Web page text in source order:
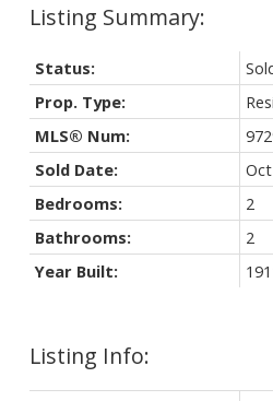
Listing Info:
Status:
Prop. Type:
MLS® Num:
Sold Date:
Bedrooms:
2
Bathrooms:
2
Year Built: